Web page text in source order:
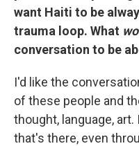
want Haiti to be
trauma loop. What
conversation to be
I'd like the
of these people and
thought, language,
that's there, even